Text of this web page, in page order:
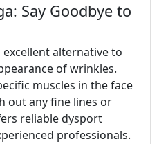
Say Goodbye to
alternative to
of wrinkles.
muscles in the face
out any fine lines or
reliable dysport
professionals.